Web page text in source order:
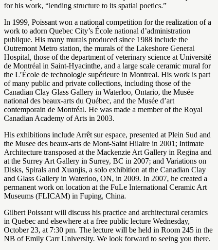
for his work, “lending structure to its spatial poetics.”
In 1999, Poissant won a national competition for the realization of a
work to adorn Quebec City’s École national d’administration
publique. His many murals produced since 1988 include the
Outremont Metro station, the murals of the Lakeshore General
Hospital, those of the department of veterinary science at Université
de Montréal in Saint-Hyacinthe, and a large scale ceramic mural for
the L’École de technologie supérieure in Montreal. His work is part
of many public and private collections, including those of the
Canadian Clay Glass Gallery in Waterloo, Ontario, the Musée
national des beaux-arts du Québec, and the Musée d’art
contemporain de Montréal. He was made a member of the Royal
Canadian Academy of Arts in 2003.
His exhibitions include Arrêt sur espace, presented at Plein Sud and
the Musee des beaux-arts de Mont-Saint Hilaire in 2001; Intimate
Architecture transposed at the Mackenzie Art Gallery in Regina and
at the Surrey Art Gallery in Surrey, BC in 2007; and Variations on
Disks, Spirals and Xuanjis, a solo exhibition at the Canadian Clay
and Glass Gallery in Waterloo, ON, in 2009. In 2007, he created a
permanent work on location at the FuLe International Ceramic Art
Museums (FLICAM) in Fuping, China.
Gilbert Poissant will discuss his practice and architectural ceramics
in Quebec and elsewhere at a free public lecture Wednesday,
October 23, at 7:30 pm. The lecture will be held in Room 245 in the
NB of Emily Carr University. We look forward to seeing you there.